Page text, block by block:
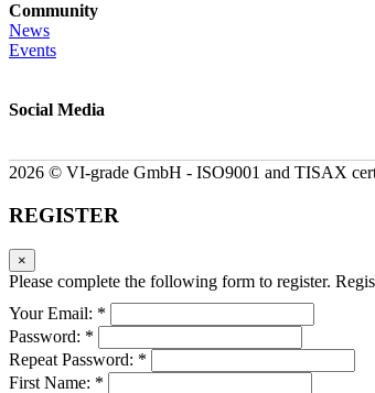
Community
News
Events
Social Media
2026 © VI-grade GmbH - ISO9001 and TISAX
REGISTER
×
Please complete the following form to register.
Your Email: *
Password: *
Repeat Password: *
First Name: *